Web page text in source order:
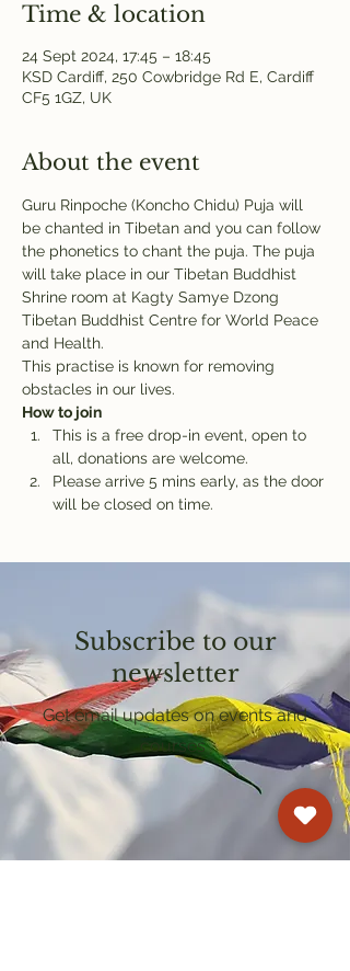
Time & location
24 Sept 2024, 17:45 – 18:45
KSD Cardiff, 250 Cowbridge Rd E, Cardiff
CF5 1GZ, UK
About the event
Guru Rinpoche (Koncho Chidu) Puja will
be chanted in Tibetan and you can follow
the phonetics to chant the puja. The puja
will take place in our Tibetan Buddhist
Shrine room at Kagty Samye Dzong
Tibetan Buddhist Centre for World Peace
and Health.
This practise is known for removing
obstacles in our lives.
How to join
This is a free drop-in event, open to
all, donations are welcome.
Please arrive 5 mins early, as the door
will be closed on time.
Subscribe to our
newsletter
Get email updates on events and
courses